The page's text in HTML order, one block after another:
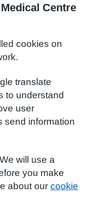
Centre
cookies on
translate
to understand
user
send information
will use a
you make
about our cookie